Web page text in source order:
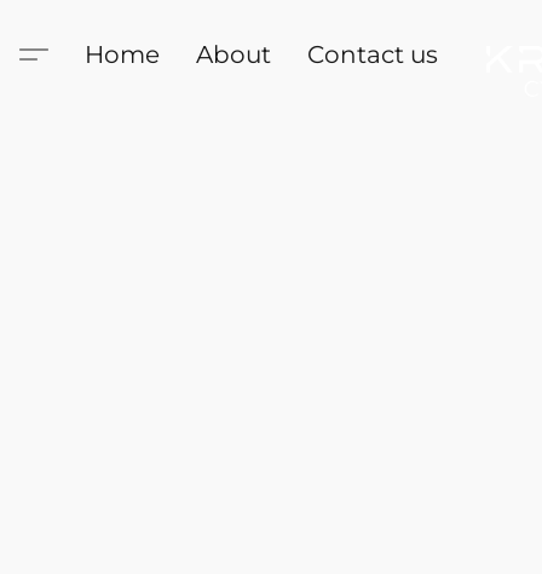
Home About Contact us